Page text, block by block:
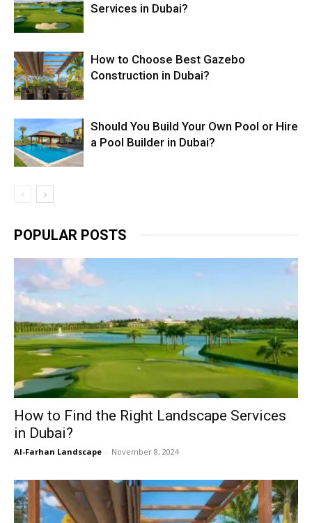
Services in Dubai?
How to Choose Best Gazebo
Construction in Dubai?
Should You Build Your Own Pool or Hire
a Pool Builder in Dubai?
POPULAR POSTS
How to Find the Right Landscape Services
in Dubai?
Al-Farhan Landscape - November 8, 2024